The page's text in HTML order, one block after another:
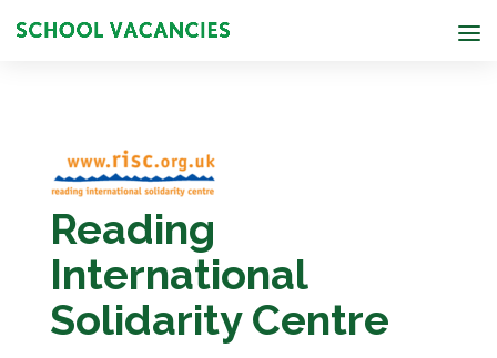
Reading
International
Solidarity Centre